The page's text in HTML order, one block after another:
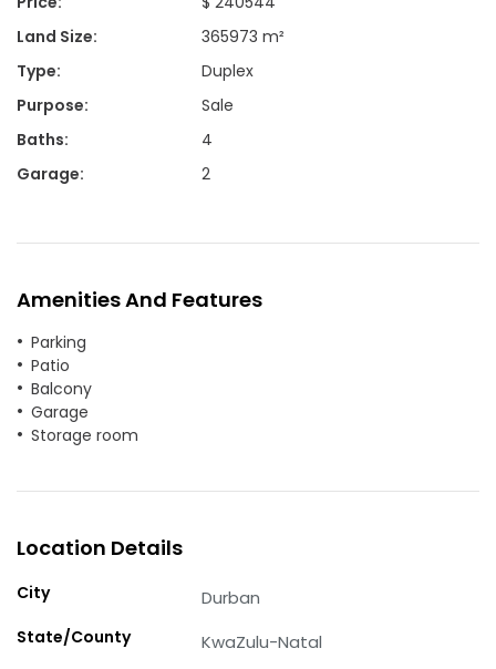
Land Size:
365973 m²
Type:
Duplex
Purpose:
Sale
Baths:
4
Garage: 2
Amenities And Features
Parking
Patio
Balcony
Garage
Storage room
Location Details
City Durban
State/County KwaZulu-Natal